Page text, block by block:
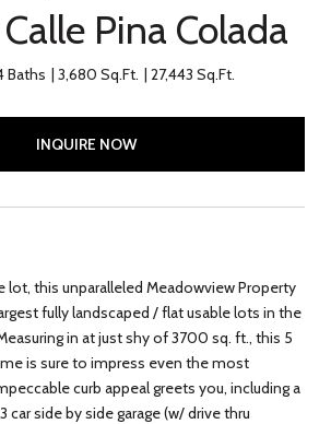
Pina Colada
Baths 3,680 Sq.Ft. 27,443 Sq.Ft.
INQUIRE NOW
lot, this unparalleled Meadowview Property
fully landscaped / flat usable lots in the
in at just shy of 3700 sq. ft., this 5
is sure to impress even the most
curb appeal greets you, including a
car side by side garage (w/ drive thru